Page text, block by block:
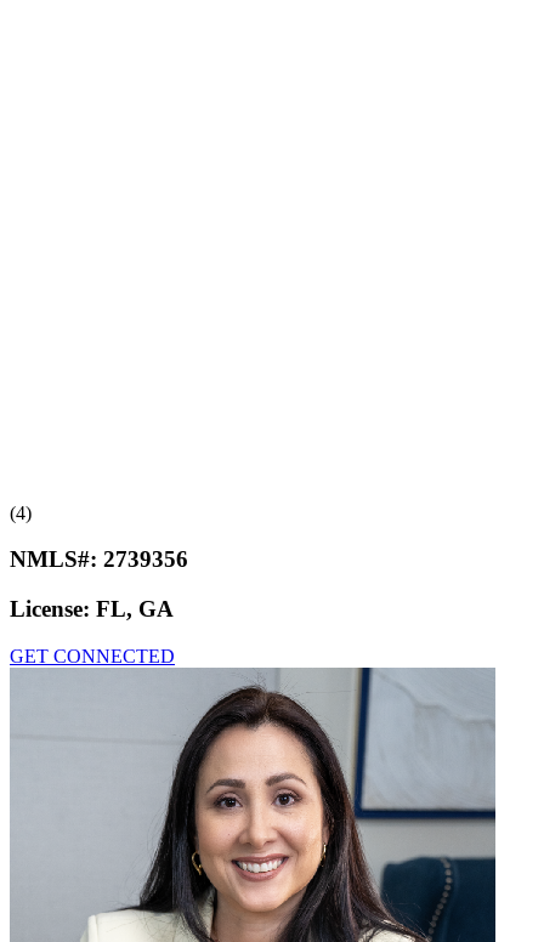
(4)
NMLS#: 2739356
License: FL, GA
GET CONNECTED